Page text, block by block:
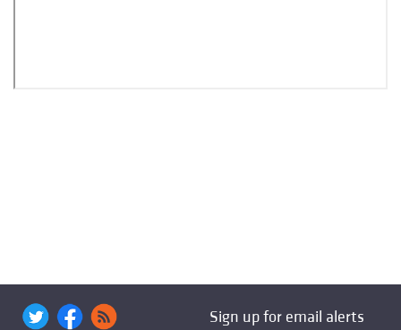
Sign up for email alerts